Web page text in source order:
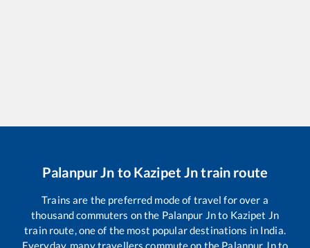
Palanpur Jn to Kazipet Jntrain route
Trains are the preferred mode of travel for over a
thousand commuters on the Palanpur Jnto Kazipet Jn
train route, one of the most popular destinations in India.
Everyday, many travellers commute on the Palanpur Jnto